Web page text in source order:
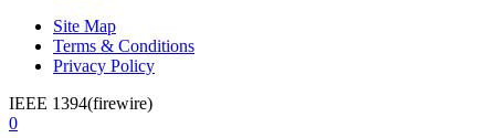
Site Map
Terms & Conditions
Privacy Policy
IEEE 1394(firewire)
0